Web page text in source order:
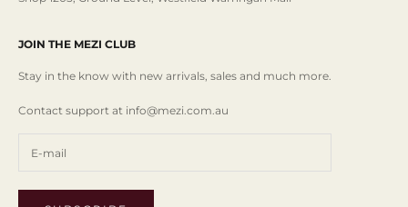
JOIN THE MEZI CLUB
Stay in the know with new arrivals, sales and much more.
Contact support at info@mezi.com.au